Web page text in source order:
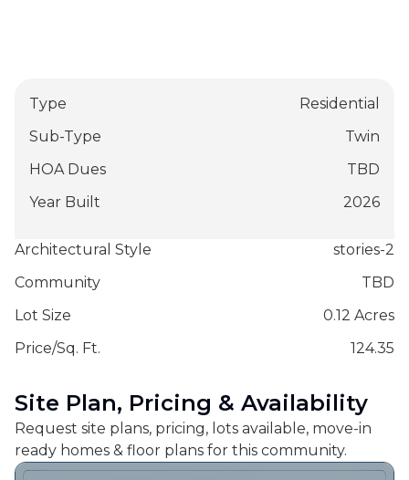
Type
Residential
Sub-Type
Twin
HOA Dues
TBD
Year Built
2026
Architectural Style
stories-2
Community
TBD
Lot Size
0.12 Acres
Price/Sq. Ft.
124.35
Site Plan, Pricing & Availability
Request site plans, pricing, lots available, move-in
ready homes & floor plans for this community.